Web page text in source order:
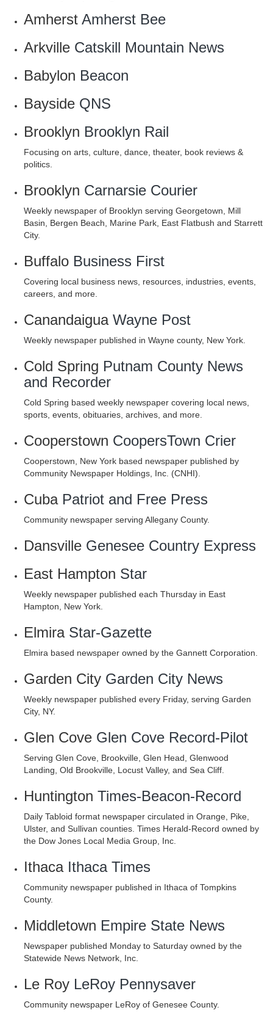
Amherst Amherst Bee
Arkville Catskill Mountain News
Babylon Beacon
Bayside QNS
Brooklyn Brooklyn Rail
Focusing on arts, culture, dance, theater, book reviews &
politics.
Brooklyn Carnarsie Courier
Weekly newspaper of Brooklyn serving Georgetown, Mill
Basin, Bergen Beach, Marine Park, East Flatbush and Starrett
City.
Buffalo Business First
Covering local business news, resources, industries, events,
careers, and more.
Canandaigua Wayne Post
Weekly newspaper published in Wayne county, New York.
Cold Spring Putnam County News
and Recorder
Cold Spring based weekly newspaper covering local news,
sports, events, obituaries, archives, and more.
Cooperstown CoopersTown Crier
Cooperstown, New York based newspaper published by
Community Newspaper Holdings, Inc. (CNHI).
Cuba Patriot and Free Press
Community newspaper serving Allegany County.
Dansville Genesee Country Express
East Hampton Star
Weekly newspaper published each Thursday in East
Hampton, New York.
Elmira Star-Gazette
Elmira based newspaper owned by the Gannett Corporation.
Garden City Garden City News
Weekly newspaper published every Friday, serving Garden
City, NY.
Glen Cove Glen Cove Record-Pilot
Serving Glen Cove, Brookville, Glen Head, Glenwood
Landing, Old Brookville, Locust Valley, and Sea Cliff.
Huntington Times-Beacon-Record
Daily Tabloid format newspaper circulated in Orange, Pike,
Ulster, and Sullivan counties. Times Herald-Record owned by
the Dow Jones Local Media Group, Inc.
Ithaca Ithaca Times
Community newspaper published in Ithaca of Tompkins
County.
Middletown Empire State News
Newspaper published Monday to Saturday owned by the
Statewide News Network, Inc.
Le Roy LeRoy Pennysaver
Community newspaper LeRoy of Genesee County.